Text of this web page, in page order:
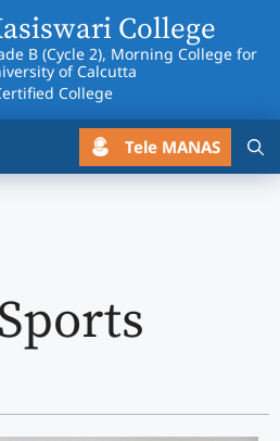
College
B (Cycle 2), Morning College for
of Calcutta
College
Tele MANAS